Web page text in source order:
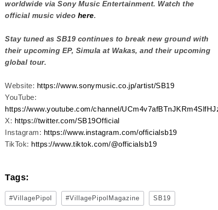
worldwide via Sony Music Entertainment. Watch the
official music video here.
Stay tuned as SB19 continues to break new ground with
their upcoming EP, Simula at Wakas, and their upcoming
global tour.
Website: https://www.sonymusic.co.jp/artist/SB19
YouTube:
https://www.youtube.com/channel/
X: https://twitter.com/SB19Official
Instagram: https://www.instagram.com/officialsb19
TikTok: https://www.tiktok.com/@officialsb19
Tags:
#VillagePipol #VillagePipolMagazine SB19